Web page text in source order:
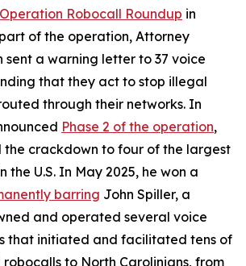
Operation Robocall Roundup in
of the operation, Attorney
sent a warning letter to 37 voice
that they act to stop illegal
through their networks. In
Phase 2 of the operation,
the crackdown to four of the largest
the U.S. In May 2025, he won a
barring John Spiller, a
and operated several voice
that initiated and facilitated tens of
to North Carolinians, from